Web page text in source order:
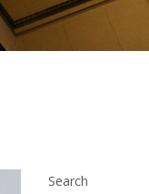
Search